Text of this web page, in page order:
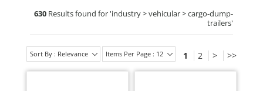
630 Results found for 'industry > vehicular > cargo-dump-
trailers'
Sort By : Relevance Items Per Page : 12 1 2 > >>